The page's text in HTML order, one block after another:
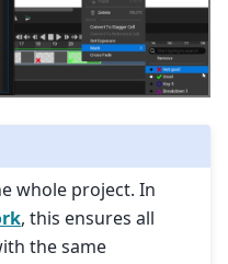
whole project. In
, this ensures all
the same